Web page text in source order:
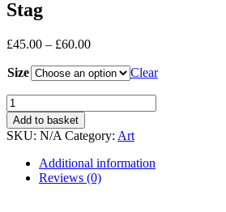
Stag
£45.00 – £60.00Price
£45.00
Size Clear
Stag
quantity
Add to basket
SKU: N/A Category: Art
Additional information
Reviews (0)